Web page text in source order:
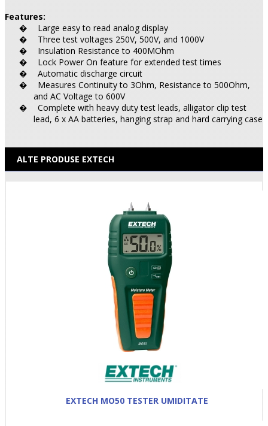
Features:
� Large easy to read analog display
� Three test voltages 250V, 500V, and 1000V
� Insulation Resistance to 400MOhm
� Lock Power On feature for extended test times
� Automatic discharge circuit
�
Measures Continuity to 3Ohm, Resistance to 500Ohm,
and AC Voltage to 600V
�
Complete with heavy duty test leads, alligator clip test
lead, 6 x AA batteries, hanging strap and hard carrying case
ALTE PRODUSE EXTECH
EXTECH MO50 TESTER UMIDITATE